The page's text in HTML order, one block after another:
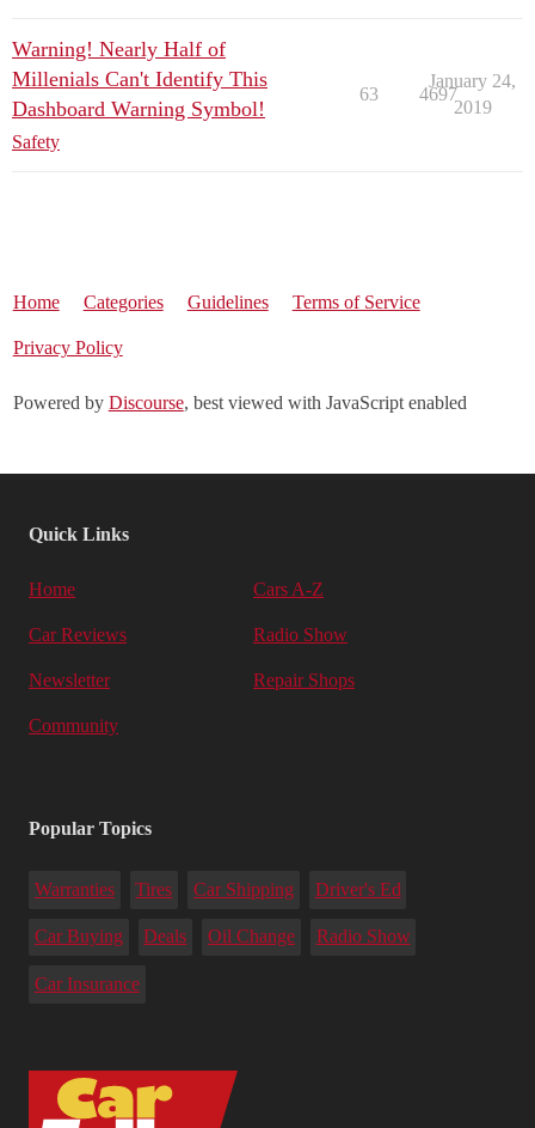
Warning! Nearly Half of
Millenials Can't Identify This
Dashboard Warning Symbol!
Safety
63 4697
January 24,
2019
Home Categories Guidelines Terms of Service
Privacy Policy
Powered by Discourse, best viewed with JavaScript enabled
Quick Links
Home Cars A-Z
Car Reviews Radio Show
Newsletter Repair Shops
Community
Popular Topics
Warranties Tires Car Shipping Driver's Ed
Car Buying Deals Oil Change Radio Show
Car Insurance